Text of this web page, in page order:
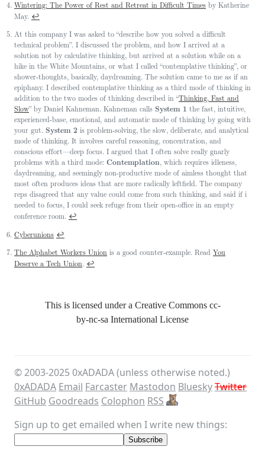
Wintering: The Power of Rest and Retreat in Difficult Times by Katherine
May. ↩
At this company I was asked to “describe how you solved a difficult
technical problem”. I discussed the problem, and how I arrived at a
solution not by calculative thinking, but arrived at a solution while on a
hike in the White Mountains, or what I called “contemplative thinking”, or
shower-thoughts, basically, daydreaming. The solution came to me as if an
epiphany. I described contemplative thinking as a third mode of thinking in
addition to the two modes of thinking described in “Thinking, Fast and
Slow” by Daniel Kahneman. Kahneman calls System 1 the fast, intuitive,
experienced-base, emotional, and automatic mode of thinking by going with
your gut. System 2 is problem-solving, the slow, deliberate, and analytical
mode of thinking. It involves careful reasoning, concentration, and
conscious effort—deep focus. I argued that I often solve really gnarly
problems with a third mode: Contemplation, which requires idleness,
daydreaming, and seemingly non-productive mode of aimless thought that
most often produces ideas that are more radically leftfield. The company
reps disagreed that any value could come from such thinking, and said if i
needed to focus, I could seek refuge from their open-office in an empty
conference room. ↩
Cyberunions ↩
The Alphabet Workers Union is a good counter-example. Read You
Deserve a Tech Union. ↩
This is licensed under a Creative Commons cc-
by-nc-sa International License
© 2003-20250xADADA (unless otherwise noted.)
0xADADA Email Farcaster Mastodon BlueskyTwitter
GitHub Goodreads Colophon RSS
Sign up to get emailed when I write new things: